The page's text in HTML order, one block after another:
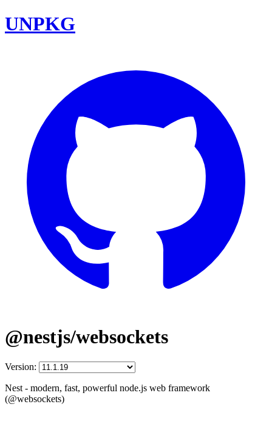
UNPKG
@nestjs/websockets
Version:
Nest - modern, fast, powerful node.js web framework
(@websockets)